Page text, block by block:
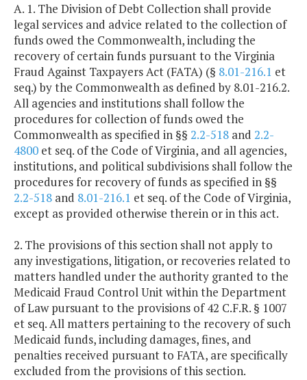
A. 1. The Division of Debt Collection shall provide
legal services and advice related to the collection of
funds owed the Commonwealth, including the
recovery of certain funds pursuant to the Virginia
Fraud Against Taxpayers Act (FATA) (§ 8.01-216.1 et
seq.) by the Commonwealth as defined by 8.01-216.2.
All agencies and institutions shall follow the
procedures for collection of funds owed the
Commonwealth as specified in §§ 2.2-518 and 2.2-
4800 et seq. of the Code of Virginia, and all agencies,
institutions, and political subdivisions shall follow the
procedures for recovery of funds as specified in §§
2.2-518 and 8.01-216.1 et seq. of the Code of Virginia,
except as provided otherwise therein or in this act.
2. The provisions of this section shall not apply to
any investigations, litigation, or recoveries related to
matters handled under the authority granted to the
Medicaid Fraud Control Unit within the Department
of Law pursuant to the provisions of 42 C.F.R. § 1007
et seq. All matters pertaining to the recovery of such
Medicaid funds, including damages, fines, and
penalties received pursuant to FATA, are specifically
excluded from the provisions of this section.